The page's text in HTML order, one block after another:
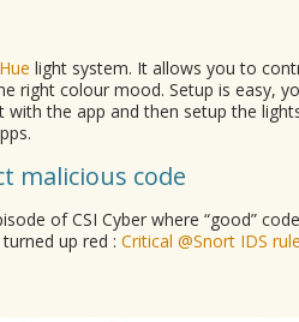
light system. It allows you to
right colour mood. Setup is easy,
the app and then setup the
malicious code
of CSI Cyber where “good”
up red : Critical @Snort IDS